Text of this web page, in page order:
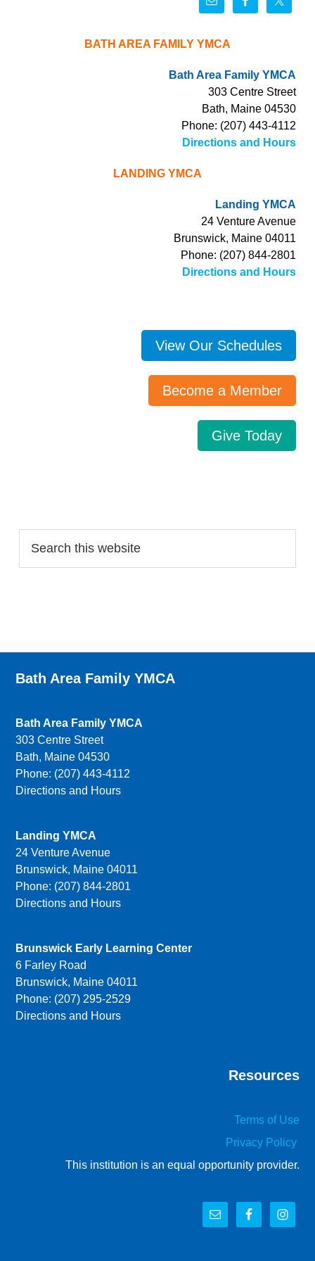
BATH AREA FAMILY YMCA
Bath Area Family YMCA
303 Centre Street
Bath, Maine 04530
Phone: (207) 443-4112
Directions and Hours
LANDING YMCA
Landing YMCA
24 Venture Avenue
Brunswick, Maine 04011
Phone: (207) 844-2801
Directions and Hours
View Our Schedules
Become a Member
Give Today
Bath Area Family YMCA
Bath Area Family YMCA
303 Centre Street
Bath, Maine 04530
Phone: (207) 443-4112
Directions and Hours
Landing YMCA
24 Venture Avenue
Brunswick, Maine 04011
Phone: (207) 844-2801
Directions and Hours
Brunswick Early Learning Center
6 Farley Road
Brunswick, Maine 04011
Phone: (207) 295-2529
Directions and Hours
Resources
Terms of Use
Privacy Policy
This institution is an equal opportunity provider.